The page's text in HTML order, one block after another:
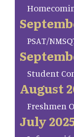
PSAT/
Student
August
Freshmen
July